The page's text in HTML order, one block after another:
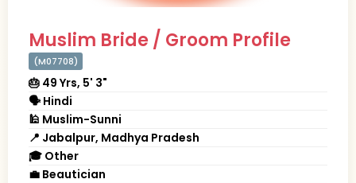
Muslim Bride / Groom Profile
(M07708)
🎂 49 Yrs, 5' 3"
🗣 Hindi
🕌 Muslim-Sunni
📍 Jabalpur, Madhya Pradesh
🎓 Other
💼 Beautician